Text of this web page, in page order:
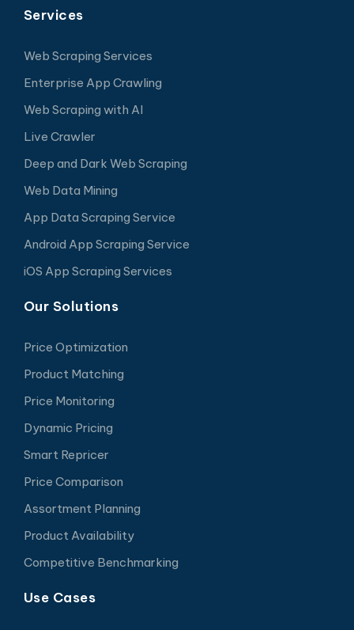
Services
Web Scraping Services
Enterprise App Crawling
Web Scraping with AI
Live Crawler
Deep and Dark Web Scraping
Web Data Mining
App Data Scraping Service
Android App Scraping Service
iOS App Scraping Services
Our Solutions
Price Optimization
Product Matching
Price Monitoring
Dynamic Pricing
Smart Repricer
Price Comparison
Assortment Planning
Product Availability
Competitive Benchmarking
Use Cases